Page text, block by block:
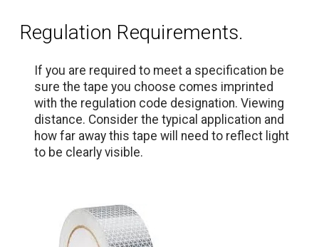
Regulation Requirements.
If you are required to meet a specification be
sure the tape you choose comes imprinted
with the regulation code designation. Viewing
distance. Consider the typical application and
how far away this tape will need to reflect light
to be clearly visible.